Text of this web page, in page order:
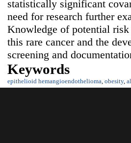
statistically significant
need for research further
Knowledge of potential
this rare cancer and the
screening and
Keywords
epithelioid hemangioendothelioma obesity,